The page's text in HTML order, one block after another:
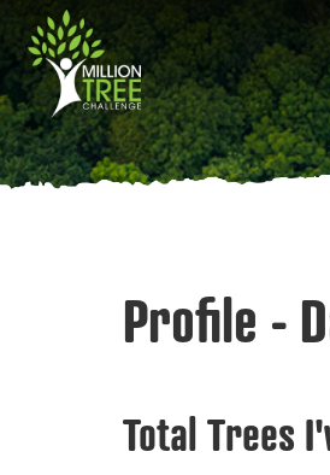
to
main
content
Main
navigation
Profile -
Total Trees